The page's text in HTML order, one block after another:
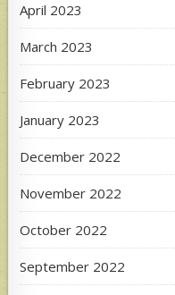
April 2023
March 2023
February 2023
January 2023
December 2022
November 2022
October 2022
September 2022